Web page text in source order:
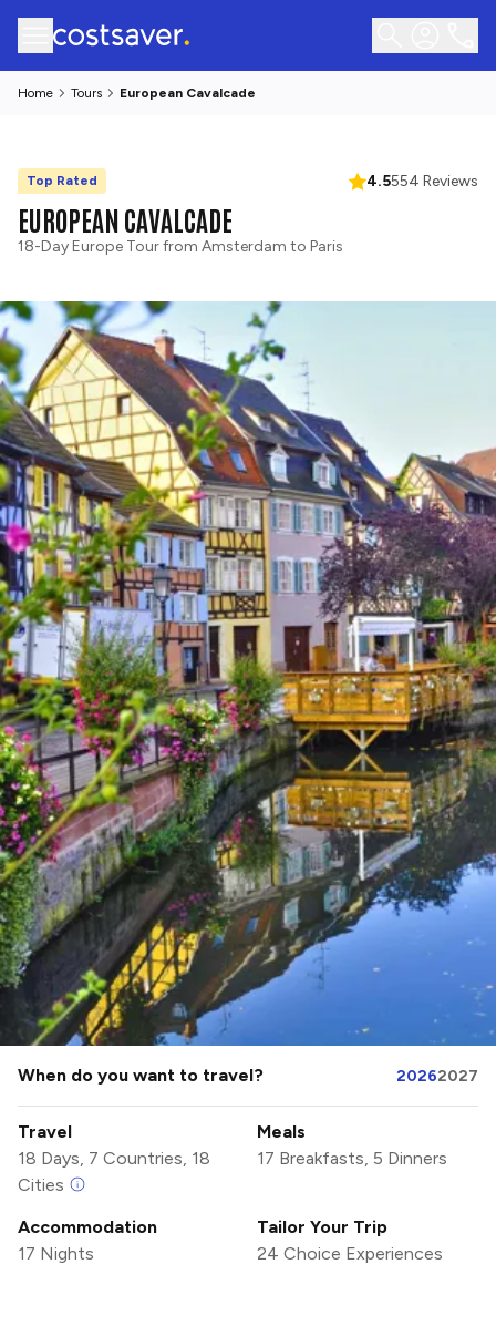
Home Tours European Cavalcade
Top Rated 4.5554 Reviews
EUROPEAN CAVALCADE
18-Day Europe Tour from Amsterdam to Paris
When do you want to travel? 20262027
Travel
18 Days, 7 Countries, 18
Cities
Meals
17 Breakfasts, 5 Dinners
Accommodation
17 Nights
Tailor Your Trip
24 Choice Experiences